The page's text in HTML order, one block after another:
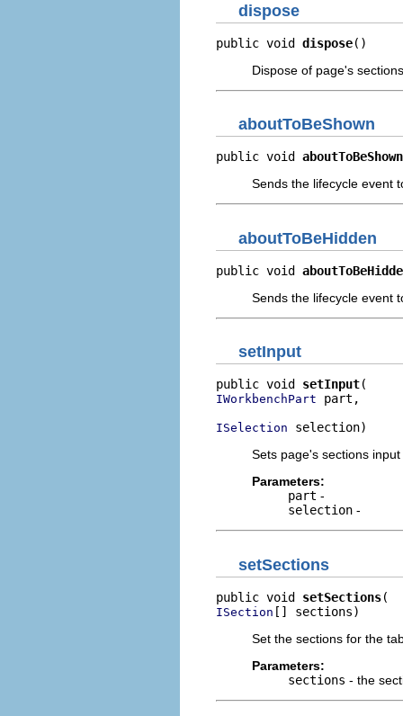
dispose
public void dispose()
Dispose of page's
aboutToBeShown
public void aboutToBeShown
Sends the lifecycle event
aboutToBeHidden
public void
Sends the lifecycle event
setInput
public void setInput
IWorkbenchPart part,
ISelection selection)
Sets page's sections
Parameters:
part -
selection -
setSections
public void setSections
ISection [] sections)
Set the sections for the
Parameters:
sections - the